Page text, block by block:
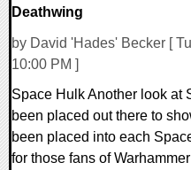
Deathwing
by David 'Hades' Becker [
10:00 PM ]
Space Hulk Another look at
been placed out there to
been placed into each
for those fans of